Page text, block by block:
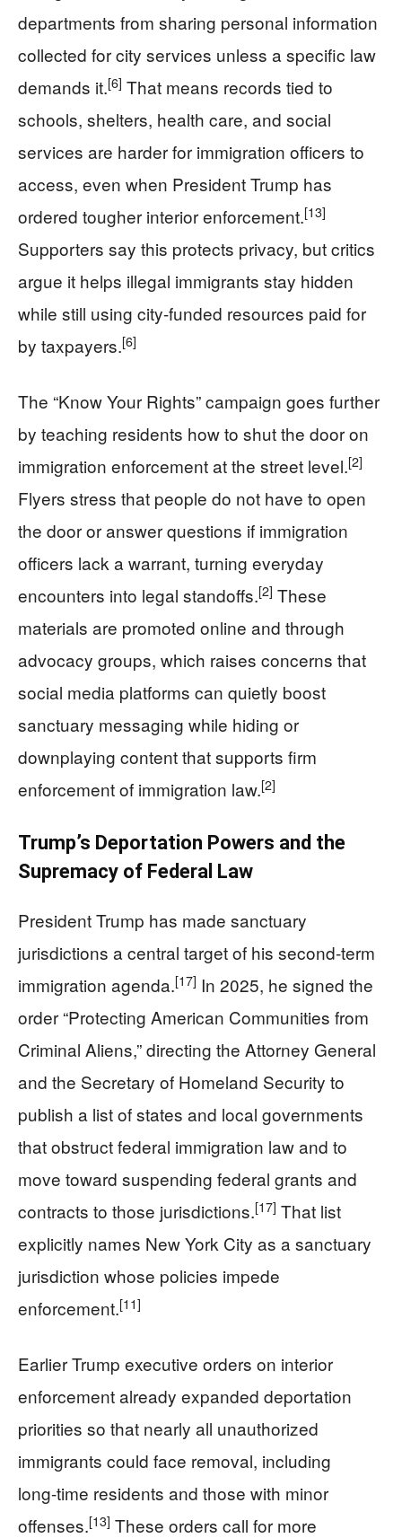
departments from sharing personal information
collected for city services unless a specific law
demands it.[6] That means records tied to
schools, shelters, health care, and social
services are harder for immigration officers to
access, even when President Trump has
ordered tougher interior enforcement.[13]
Supporters say this protects privacy, but critics
argue it helps illegal immigrants stay hidden
while still using city-funded resources paid for
by taxpayers.[6]
The “Know Your Rights” campaign goes further
by teaching residents how to shut the door on
immigration enforcement at the street level.[2]
Flyers stress that people do not have to open
the door or answer questions if immigration
officers lack a warrant, turning everyday
encounters into legal standoffs.[2] These
materials are promoted online and through
advocacy groups, which raises concerns that
social media platforms can quietly boost
sanctuary messaging while hiding or
downplaying content that supports firm
enforcement of immigration law.[2]
Trump’s Deportation Powers and the
Supremacy of Federal Law
President Trump has made sanctuary
jurisdictions a central target of his second-term
immigration agenda.[17] In 2025, he signed the
order “Protecting American Communities from
Criminal Aliens,” directing the Attorney General
and the Secretary of Homeland Security to
publish a list of states and local governments
that obstruct federal immigration law and to
move toward suspending federal grants and
contracts to those jurisdictions.[17] That list
explicitly names New York City as a sanctuary
jurisdiction whose policies impede
enforcement.[11]
Earlier Trump executive orders on interior
enforcement already expanded deportation
priorities so that nearly all unauthorized
immigrants could face removal, including
long‑time residents and those with minor
offenses.[13] These orders call for more